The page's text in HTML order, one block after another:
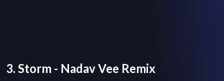
3. Storm - Nadav Vee Remix